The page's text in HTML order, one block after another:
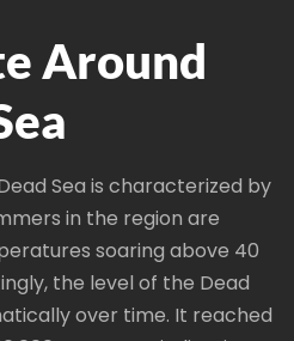
Around
Sea is characterized by
in the region are
soaring above 40
the level of the Dead
over time. It reached